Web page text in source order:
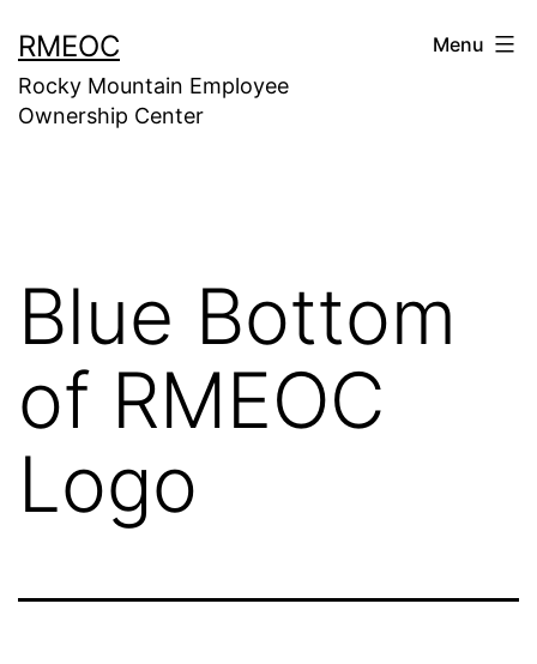
to
content
RMEOC
Rocky Mountain Employee
Ownership Center
Menu
Blue Bottom
of RMEOC
Logo